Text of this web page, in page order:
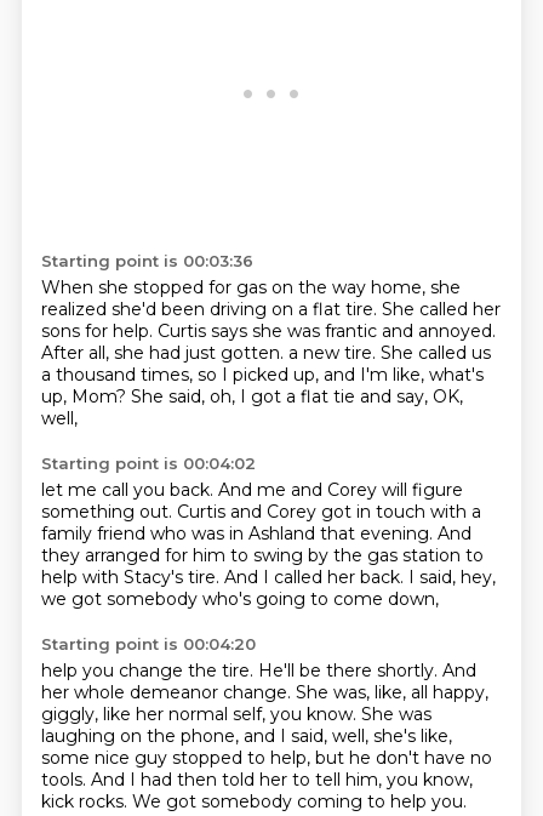
Starting point is 00:03:36
When she stopped for gas on the way home, she
realized she'd been driving on a flat tire. She called her
sons for help. Curtis says she was frantic and annoyed.
After all, she had just gotten. a new tire. She called us
a thousand times, so I picked up, and I'm like, what's
up, Mom? She said, oh, I got a flat tie and say, OK,
well,
Starting point is 00:04:02
let me call you back. And me and Corey will figure
something out. Curtis and Corey got in touch with a
family friend who was in Ashland that evening. And
they arranged for him to swing by the gas station to
help with Stacy's tire. And I called her back. I said, hey,
we got somebody who's going to come down,
Starting point is 00:04:20
help you change the tire. He'll be there shortly. And
her whole demeanor change. She was, like, all happy,
giggly, like her normal self, you know. She was
laughing on the phone, and I said, well, she's like,
some nice guy stopped to help, but he don't have no
tools. And I had then told her to tell him, you know,
kick rocks. We got somebody coming to help you.